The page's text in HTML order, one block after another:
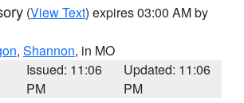
(View Text) expires 03:00 AM by
, Shannon, in MO
Issued: 11:06
PM
Updated: 11:06
PM